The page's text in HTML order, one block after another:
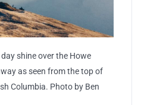
shine over the Howe
as seen from the top of
Columbia. Photo by Ben